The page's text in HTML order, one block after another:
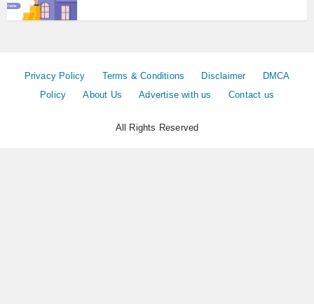
Privacy Policy Terms & Conditions Disclaimer
DMCA
Policy
About Us Advertise with us Contact us
All Rights Reserved